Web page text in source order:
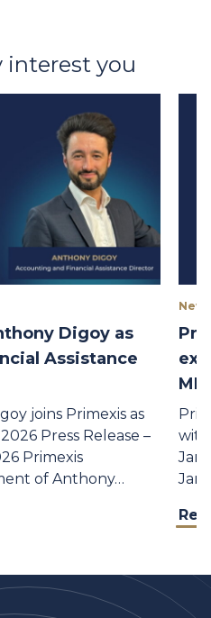
interest you
Digoy as
Assistance
joins Primexis as
Press Release –
Primexis
of Anthony…
with